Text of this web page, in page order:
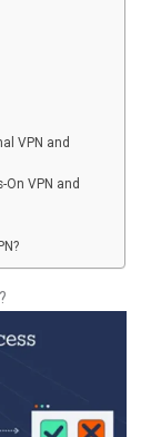
VPN and
VPN and